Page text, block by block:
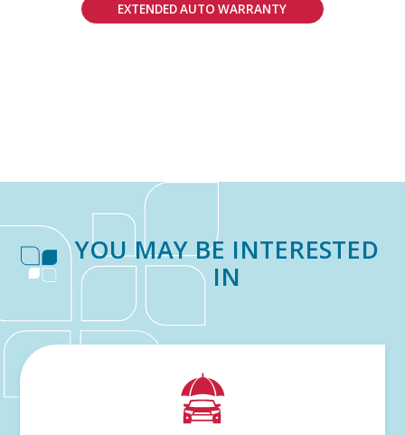
EXTENDED AUTO WARRANTY
YOU MAY BE INTERESTED
IN